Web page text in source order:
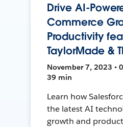
Drive AI-
Commerce
Productivity
TaylorMade &
November 7, 2023 •
39 min
Learn how
the latest AI
growth and